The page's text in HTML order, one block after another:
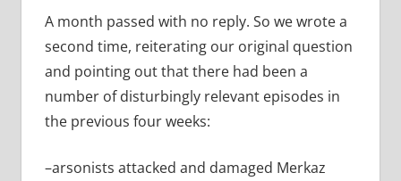
A month passed with no reply. So we wrote a
second time, reiterating our original question
and pointing out that there had been a
number of disturbingly relevant episodes in
the previous four weeks:
–arsonists attacked and damaged Merkaz